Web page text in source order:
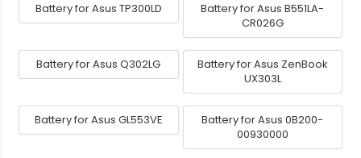
Battery for Asus TP300LD
Battery for Asus B551LA-
CR026G
Battery for Asus Q302LG
Battery for Asus ZenBook
UX303L
Battery for Asus GL553VE
Battery for Asus 0B200-
00930000